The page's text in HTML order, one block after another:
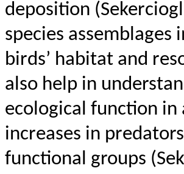
deposition (
species
birds’ habitat and
also help in
ecological function in
increases in
functional groups (